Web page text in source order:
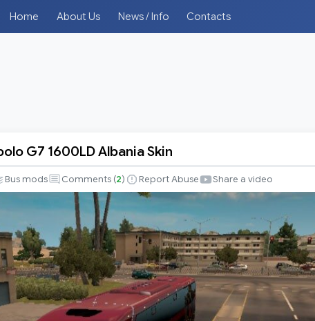
Home About Us News / Info Contacts
G7 1600LD Albania Skin
Bus mods Comments (2) Report Abuse Share a video